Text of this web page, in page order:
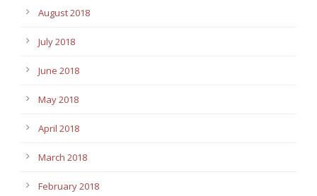
August 2018
July 2018
June 2018
May 2018
April 2018
March 2018
February 2018